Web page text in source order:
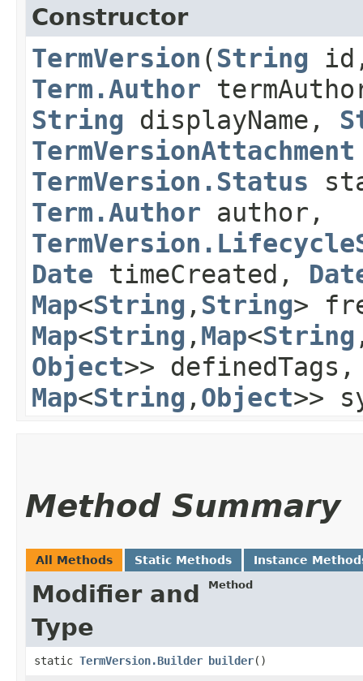
Constructor
TermVersion ​(String
Term.Author
String displayName,
TermVersionAttachment
TermVersion.Status
Term.Author author,
Date timeCreated,
Map<String ,​ String>
Map<String ,​ Map<String
Object>>
Map<String ,​ Object>>
Method Summary
All Methods Static Methods Instance
Modifier and
Type
Method
static TermVersion.Builder builder()